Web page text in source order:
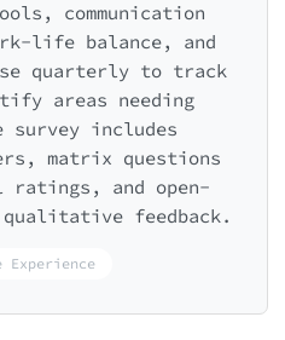
communication
life balance, and
quarterly to track
areas needing
survey includes
matrix questions
and open-
feedback.
Experience